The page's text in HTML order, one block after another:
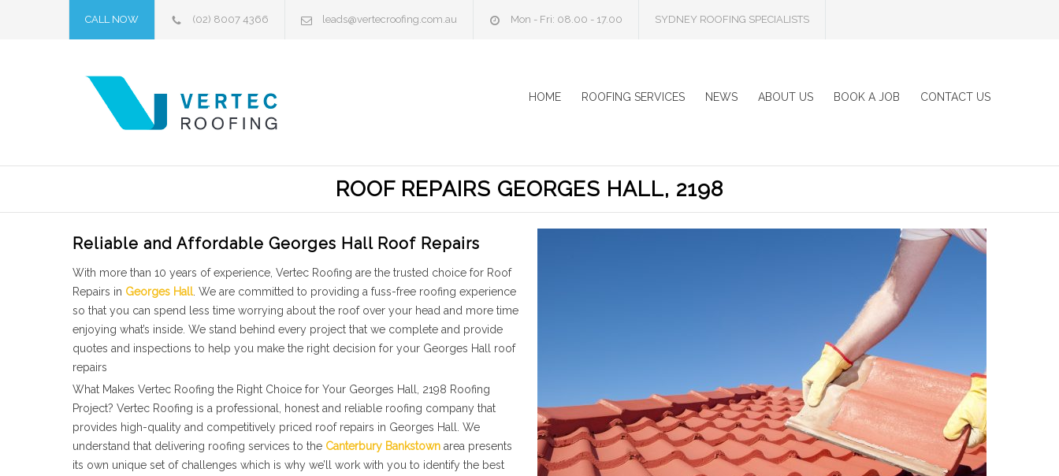
CALL NOW (02) 8007 4366 leads@vertecroofing.com.au Mon - Fri: 08.00 - 17.00 SYDNEY ROOFING SPECIALISTS
HOME ROOFING SERVICES NEWS ABOUT US BOOK A JOB CONTACT US
ROOF REPAIRS GEORGES HALL, 2198
Reliable and Affordable Georges Hall Roof Repairs
With more than 10 years of experience, Vertec Roofing are the trusted choice for Roof
Repairs in Georges Hall. We are committed to providing a fuss-free roofing experience
so that you can spend less time worrying about the roof over your head and more time
enjoying what’s inside. We stand behind every project that we complete and provide
quotes and inspections to help you make the right decision for your Georges Hall roof
repairs
What Makes Vertec Roofing the Right Choice for Your Georges Hall, 2198 Roofing
Project? Vertec Roofing is a professional, honest and reliable roofing company that
provides high-quality and competitively priced roof repairs in Georges Hall. We
understand that delivering roofing services to the Canterbury Bankstown area presents
its own unique set of challenges which is why we’ll work with you to identify the best